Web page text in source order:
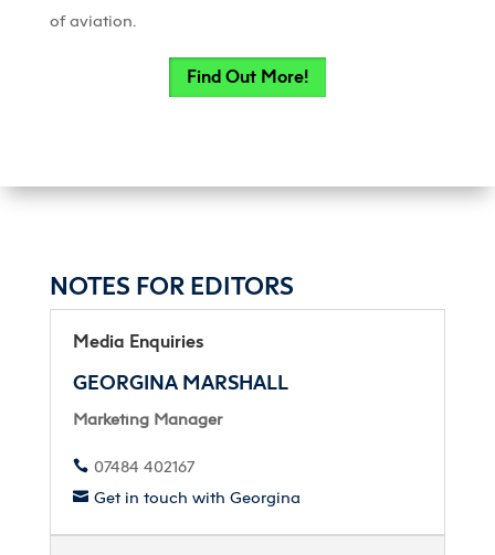
of aviation.
Find Out More!
NOTES FOR EDITORS
Media Enquiries
GEORGINA MARSHALL
Marketing Manager
 07484 402167
 Get in touch with Georgina